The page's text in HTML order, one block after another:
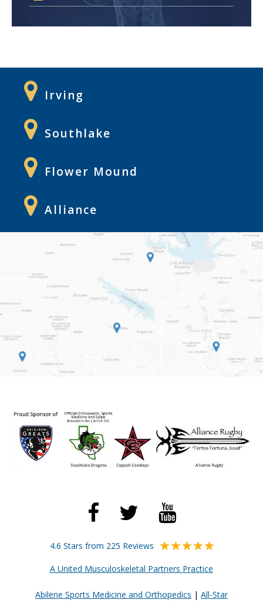
Irving
Southlake
Flower Mound
Alliance
4.6 Stars from 225 Reviews
A United Musculoskeletal Partners Practice
Abilene Sports Medicine and Orthopedics | All-Star